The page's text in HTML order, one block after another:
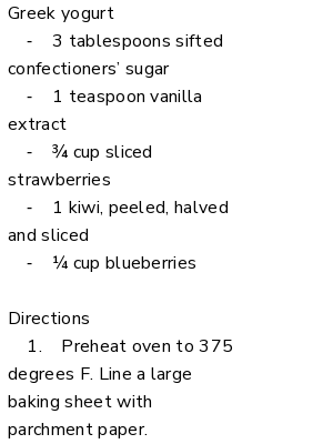
Greek yogurt
⁃ 3 tablespoons sifted
confectioners’ sugar
⁃ 1 teaspoon vanilla
extract
⁃ ¾ cup sliced
strawberries
⁃ 1 kiwi, peeled, halved
and sliced
⁃ ¼ cup blueberries
Directions
1. Preheat oven to 375
degrees F. Line a large
baking sheet with
parchment paper.